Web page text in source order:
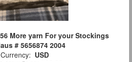
More yarn For your Stockings
# 5656874 2004
Currency: USD